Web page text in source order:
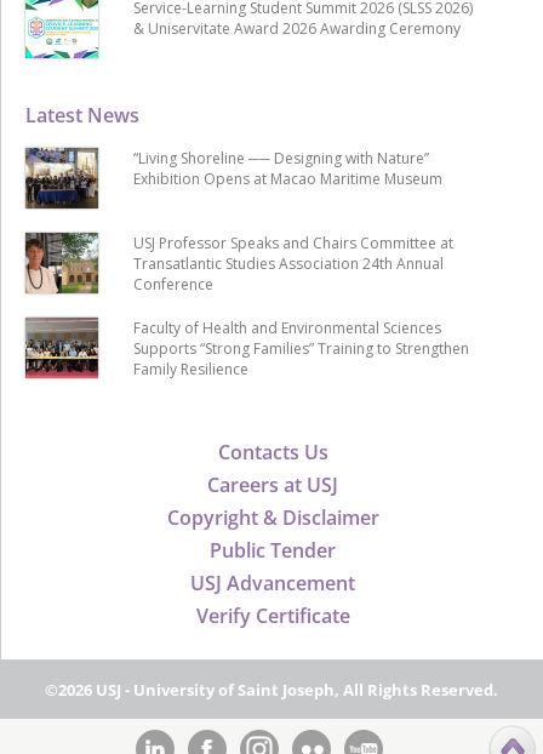
Contacts Us
Careers at USJ
Copyright & Disclaimer
Public Tender
USJ Advancement
Verify Certificate
Latest News
“Living Shoreline ── Designing with Nature”
Exhibition Opens at Macao Maritime Museum
USJ Professor Speaks and Chairs Committee at
Transatlantic Studies Association 24th Annual
Conference
Faculty of Health and Environmental Sciences
Supports “Strong Families” Training to Strengthen
Family Resilience
Service-Learning Student Summit 2026 (SLSS 2026)
& Uniservitate Award 2026 Awarding Ceremony
©2026 USJ - University of Saint Joseph, All Rights Reserved.